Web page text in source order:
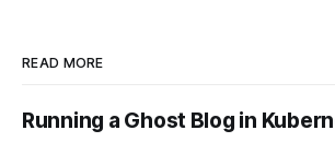
READ MORE
Running a Ghost Blog in